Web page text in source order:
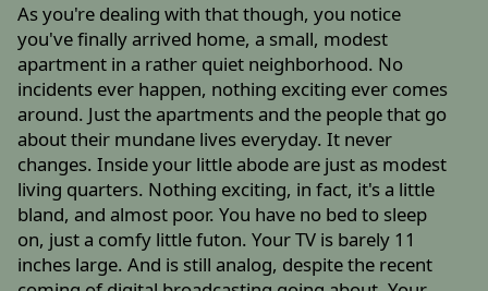
As you're dealing with that though, you notice
you've finally arrived home, a small, modest
apartment in a rather quiet neighborhood. No
incidents ever happen, nothing exciting ever comes
around. Just the apartments and the people that go
about their mundane lives everyday. It never
changes. Inside your little abode are just as modest
living quarters. Nothing exciting, in fact, it's a little
bland, and almost poor. You have no bed to sleep
on, just a comfy little futon. Your TV is barely 11
inches large. And is still analog, despite the recent